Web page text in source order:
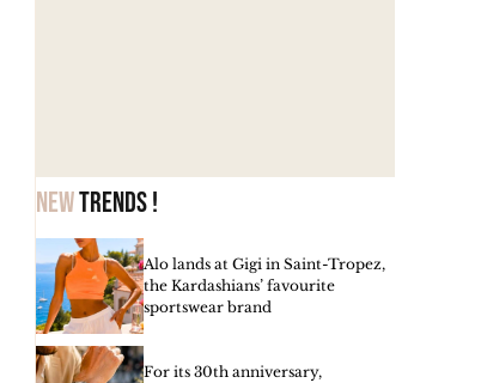
Newtrends !
Alo lands at Gigi in Saint-Tropez,
the Kardashians’ favourite
sportswear brand
For its 30th anniversary,